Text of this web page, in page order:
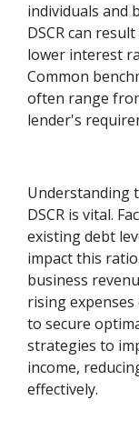
individuals and
DSCR can
lower interest
Common
often range
lender's
Understanding
DSCR is vital.
existing debt
impact this
business
rising
to secure
strategies to
income,
effectively.